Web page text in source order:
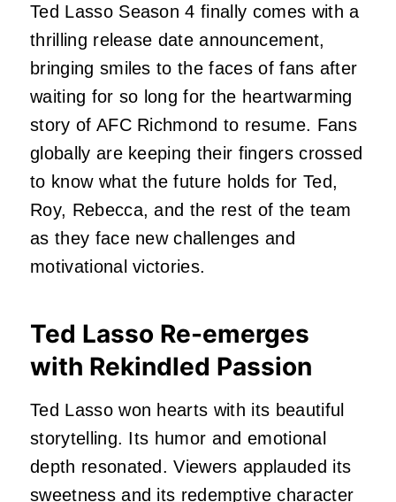
Ted Lasso Season 4 finally comes with a
thrilling release date announcement,
bringing smiles to the faces of fans after
waiting for so long for the heartwarming
story of AFC Richmond to resume. Fans
globally are keeping their fingers crossed
to know what the future holds for Ted,
Roy, Rebecca, and the rest of the team
as they face new challenges and
motivational victories.
Ted Lasso Re-emerges
with Rekindled Passion
Ted Lasso won hearts with its beautiful
storytelling. Its humor and emotional
depth resonated. Viewers applauded its
sweetness and its redemptive character